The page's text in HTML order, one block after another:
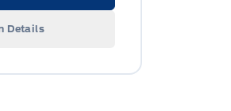
Details